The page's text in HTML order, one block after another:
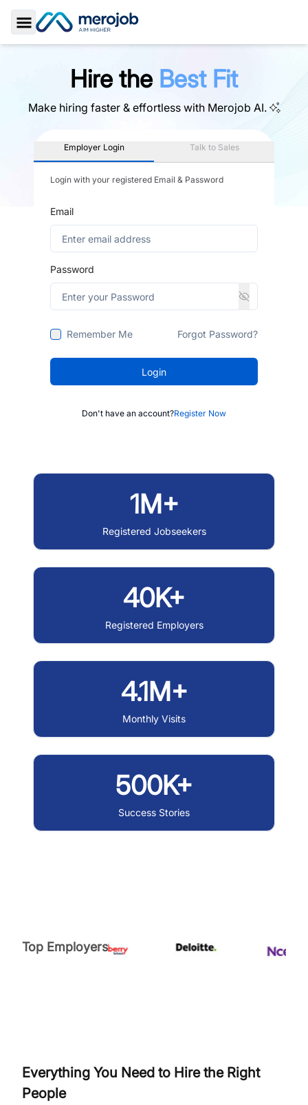
Toggle Sidebar
Hire the Best Fit
Make hiring faster & effortless with Merojob AI.
Employer Login Talk to Sales
Login with your registered Email & Password
Email
Password
Remember Me Forgot Password?
Login
Don't have an account?Register Now
1M+
Registered Jobseekers
40K+
Registered Employers
4.1M+
Monthly Visits
500K+
Success Stories
Top Employers
Everything You Need to Hire the Right
People